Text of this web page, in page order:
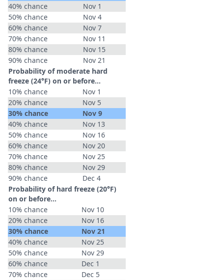
40% chance
Nov 1
50% chance
Nov 4
60% chance
Nov 7
70% chance
Nov 11
80% chance
Nov 15
90% chance
Nov 21
Probability of moderate hard
freeze (24°F) on or before...
10% chance
Nov 1
20% chance
Nov 5
30% chance
Nov 9
40% chance
Nov 13
50% chance
Nov 16
60% chance
Nov 20
70% chance
Nov 25
80% chance
Nov 29
90% chance
Dec 4
Probability of hard freeze (20°F)
on or before...
10% chance
Nov 10
20% chance
Nov 16
30% chance
Nov 21
40% chance
Nov 25
50% chance
Nov 29
60% chance
Dec 1
70% chance
Dec 5